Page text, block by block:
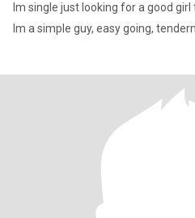
Im single just looking for a good girl
Im a simple guy, easy going,